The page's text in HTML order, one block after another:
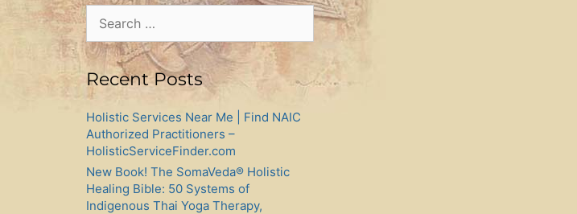
Search
for:
Recent Posts
Holistic Services Near Me | Find NAIC
Authorized Practitioners –
HolisticServiceFinder.com
New Book! The SomaVeda® Holistic
Healing Bible: 50 Systems of
Indigenous Thai Yoga Therapy,